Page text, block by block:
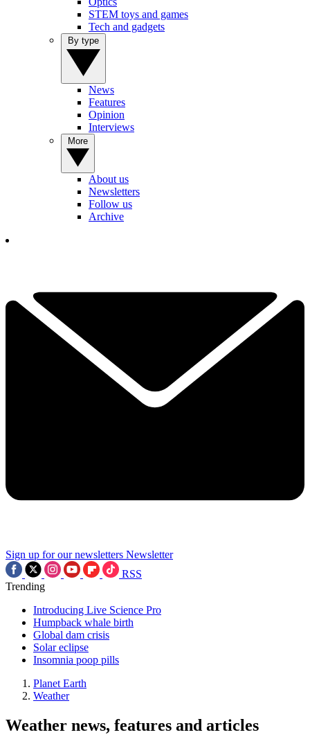
STEM toys and games
Tech and gadgets
News
Features
Opinion
Interviews
About us
Newsletters
Follow us
Archive
Sign up for our newsletters Newsletter
RSS
Trending
Introducing Live Science Pro
Humpback whale birth
Global dam crisis
Solar eclipse
Insomnia poop pills
Planet Earth
Weather
Weather news, features and articles